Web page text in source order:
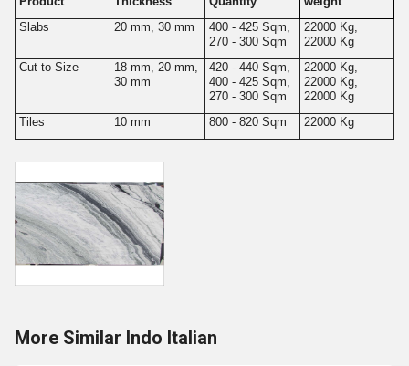
Slabs
20 mm, 30 mm
400 - 425 Sqm,
270 - 300 Sqm
22000 Kg,
22000 Kg
Cut to Size
18 mm, 20 mm,
30 mm
420 - 440 Sqm,
400 - 425 Sqm,
270 - 300 Sqm
22000 Kg,
22000 Kg,
22000 Kg
Tiles
10 mm 800 - 820 Sqm 22000 Kg
More Similar Indo Italian